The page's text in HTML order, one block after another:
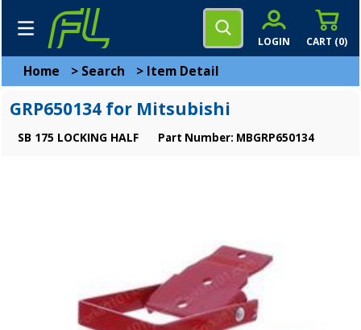
CART (0)
LOGIN
Home > Search > Item Detail
GRP650134 for Mitsubishi
SB 175 LOCKING HALF Part Number: MBGRP650134